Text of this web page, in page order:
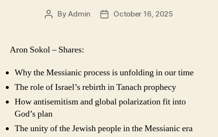
PostByAdmin
PostOctober 16, 2025
Aron Sokol – Shares:
Why the Messianic process is unfolding in our time
The role of Israel’s rebirth in Tanach prophecy
How antisemitism and global polarization fit into
God’s plan
The unity of the Jewish people in the Messianic era